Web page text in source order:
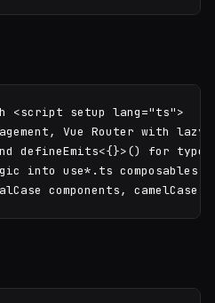
<script setup lang="ts">
Vue Router with lazy-
defineEmits<{}>() for type
into use*.ts composables
components, camelCase